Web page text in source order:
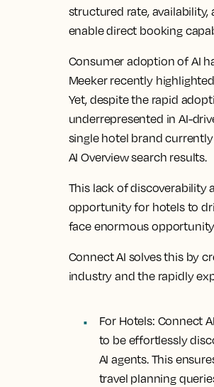
structured rate,
enable direct booking
Consumer adoption of AI
Meeker recently
Yet, despite the rapid
underrepresented in AI-
single hotel brand
AI Overview search results.
This lack of discoverability
opportunity for hotels to
face enormous
Connect AI solves this by
industry and the rapidly
For Hotels: Connect
to be effortlessly
AI agents. This
travel planning